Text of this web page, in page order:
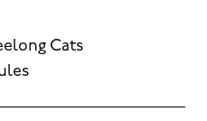
Cats